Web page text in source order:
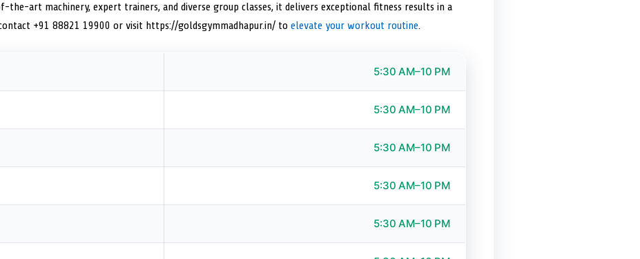
the-art machinery, expert trainers, and diverse group classes, it delivers exceptional fitness results in a
+91 88821 19900 or visit https://goldsgymmadhapur.in/ to elevate your workout routine.
5:30 AM–10 PM
5:30 AM–10 PM
5:30 AM–10 PM
5:30 AM–10 PM
5:30 AM–10 PM